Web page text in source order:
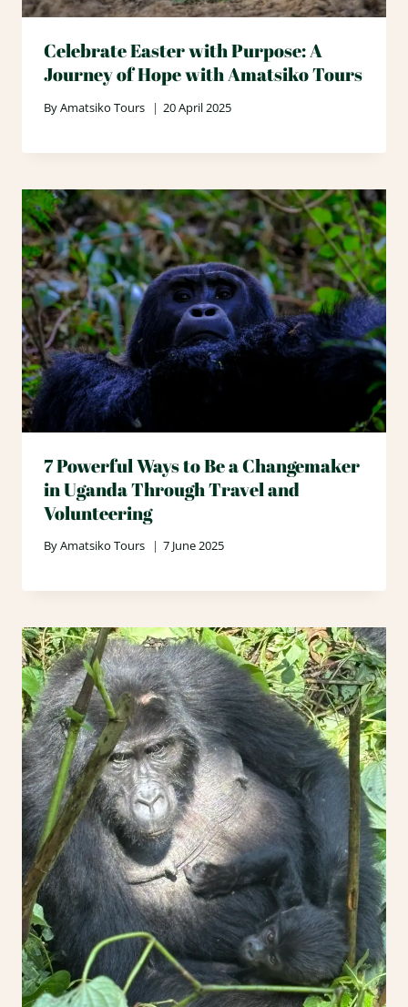
Celebrate Easter with Purpose: A
Journey of Hope with Amatsiko Tours
ByAmatsiko Tours 20 April 2025
7 Powerful Ways to Be a Changemaker
in Uganda Through Travel and
Volunteering
ByAmatsiko Tours 7 June 2025